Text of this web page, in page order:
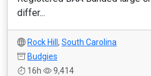
differ...
Rock Hill , South Carolina
Budgies
16h
9,414